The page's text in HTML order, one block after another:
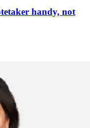
handy, not